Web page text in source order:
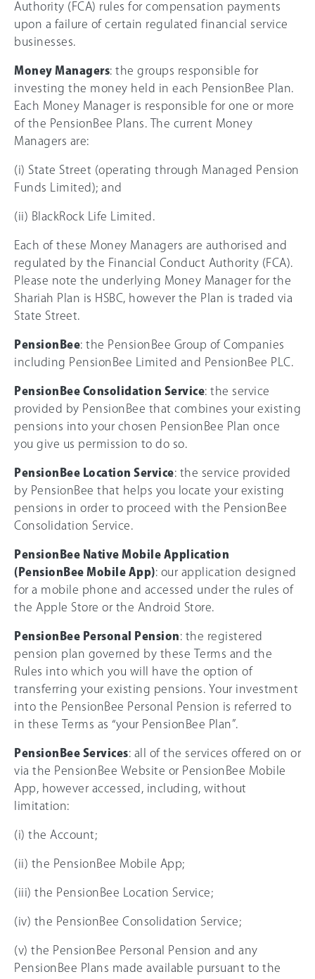
Authority (FCA) rules for compensation payments
upon a failure of certain regulated financial service
businesses.
Money Managers: the groups responsible for
investing the money held in each PensionBee Plan.
Each Money Manager is responsible for one or more
of the PensionBee Plans. The current Money
Managers are:
(i) State Street (operating through Managed Pension
Funds Limited); and
(ii) BlackRock Life Limited.
Each of these Money Managers are authorised and
regulated by the Financial Conduct Authority (FCA).
Please note the underlying Money Manager for the
Shariah Plan is HSBC, however the Plan is traded via
State Street.
PensionBee: the PensionBee Group of Companies
including PensionBee Limited and PensionBee PLC.
PensionBee Consolidation Service: the service
provided by PensionBee that combines your existing
pensions into your chosen PensionBee Plan once
you give us permission to do so.
PensionBee Location Service: the service provided
by PensionBee that helps you locate your existing
pensions in order to proceed with the PensionBee
Consolidation Service.
PensionBee Native Mobile Application
(PensionBee Mobile App): our application designed
for a mobile phone and accessed under the rules of
the Apple Store or the Android Store.
PensionBee Personal Pension: the registered
pension plan governed by these Terms and the
Rules into which you will have the option of
transferring your existing pensions. Your investment
into the PensionBee Personal Pension is referred to
in these Terms as “your PensionBee Plan”.
PensionBee Services: all of the services offered on or
via the PensionBee Website or PensionBee Mobile
App, however accessed, including, without
limitation:
(i) the Account;
(ii) the PensionBee Mobile App;
(iii) the PensionBee Location Service;
(iv) the PensionBee Consolidation Service;
(v) the PensionBee Personal Pension and any
PensionBee Plans made available pursuant to the